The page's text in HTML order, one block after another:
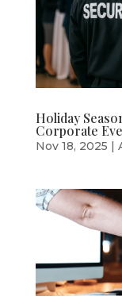
Holiday
Corporate
Nov 18, 2025 |